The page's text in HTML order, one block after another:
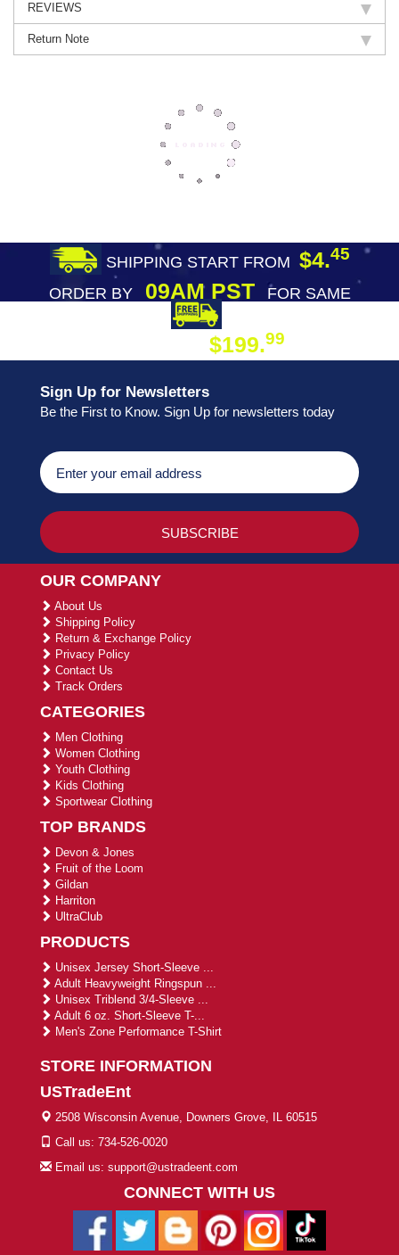
REVIEWS
Return Note
SHIPPING START FROM $4.45
ORDER BY09AM PST
FOR SAME
$199.99
Sign Up for Newsletters
Be the First to Know. Sign Up for newsletters today
OUR COMPANY
About Us
Shipping Policy
Return & Exchange Policy
Privacy Policy
Contact Us
Track Orders
CATEGORIES
Men Clothing
Women Clothing
Youth Clothing
Kids Clothing
Sportwear Clothing
TOP BRANDS
Devon & Jones
Fruit of the Loom
Gildan
Harriton
UltraClub
PRODUCTS
Unisex Jersey Short-Sleeve ...
Adult Heavyweight Ringspun ...
Unisex Triblend 3/4-Sleeve ...
Adult 6 oz. Short-Sleeve T-...
Men's Zone Performance T-Shirt
STORE INFORMATION
USTradeEnt
2508 Wisconsin Avenue, Downers Grove, IL 60515
Call us: 734-526-0020
Email us: support@ustradeent.com
CONNECT WITH US